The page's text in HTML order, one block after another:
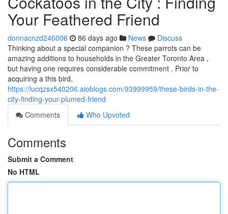
Your Feathered Friend
donnacnzd246006 86 days ago News
Discuss
Thinking about a special companion ? These parrots can be
amazing additions to households in the Greater Toronto Area ,
but having one requires considerable commitment . Prior to
acquiring a this bird,
https://lucqzsx540206.aioblogs.com/93999959/these-birds-in-the-
city-finding-your-plumed-friend
Comments
Who Upvoted
Comments
Submit a Comment
No HTML